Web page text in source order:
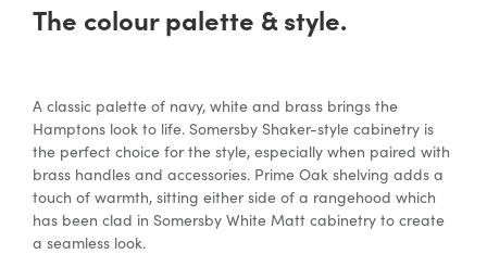
The colour palette & style.
A classic palette of navy, white and brass brings the
Hamptons look to life. Somersby Shaker-style cabinetry is
the perfect choice for the style, especially when paired with
brass handles and accessories. Prime Oak shelving adds a
touch of warmth, sitting either side of a rangehood which
has been clad in Somersby White Matt cabinetry to create
a seamless look.